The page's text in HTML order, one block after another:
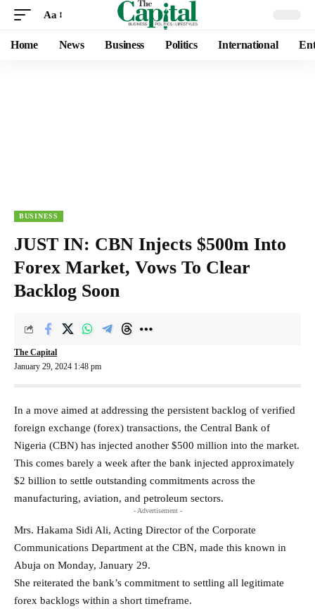
Aa
Home News Business Politics International
BUSINESS
JUST IN: CBN Injects $500m Into
Forex Market, Vows To Clear
Backlog Soon
January 29, 2024 1:48 pm
The Capital
In a move aimed at addressing the persistent backlog of verified
foreign exchange (forex) transactions, the Central Bank of
Nigeria (CBN) has injected another $500 million into the market.
This comes barely a week after the bank injected approximately
$2 billion to settle outstanding commitments across the
manufacturing, aviation, and petroleum sectors.
- Advertisement -
Mrs. Hakama Sidi Ali, Acting Director of the Corporate
Communications Department at the CBN, made this known in
Abuja on Monday, January 29.
She reiterated the bank’s commitment to settling all legitimate
forex backlogs within a short timeframe.